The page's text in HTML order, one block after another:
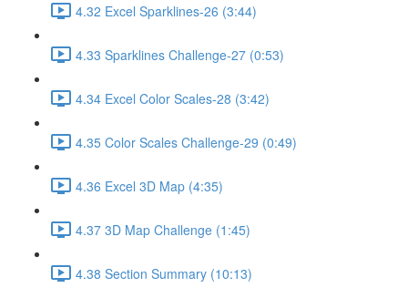
4.32 Excel Sparklines-26 (3:44)
4.33 Sparklines Challenge-27 (0:53)
4.34 Excel Color Scales-28 (3:42)
4.35 Color Scales Challenge-29 (0:49)
4.36 Excel 3D Map (4:35)
4.37 3D Map Challenge (1:45)
4.38 Section Summary (10:13)